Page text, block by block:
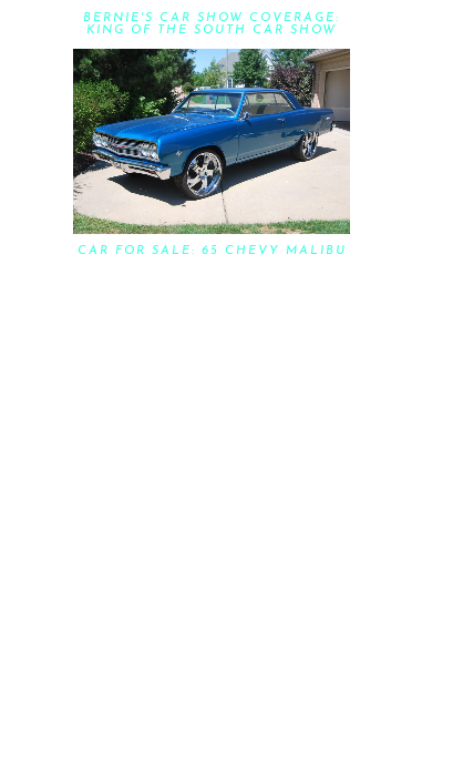
BERNIE'S CAR SHOW COVERAGE:
KING OF THE SOUTH CAR SHOW
CAR FOR SALE: 65 CHEVY MALIBU